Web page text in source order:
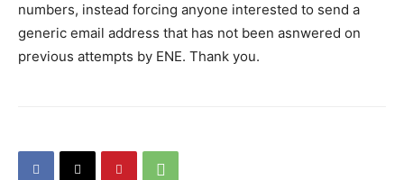
numbers, instead forcing anyone interested to send a
generic email address that has not been asnwered on
previous attempts by ENE. Thank you.